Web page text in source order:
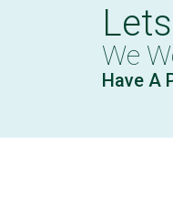
We
Have A